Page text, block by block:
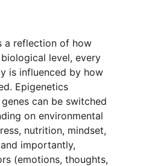
a reflection of how
level, every
is influenced by how
Epigenetics
can be switched
on environmental
nutrition, mindset,
importantly,
(emotions, thoughts,